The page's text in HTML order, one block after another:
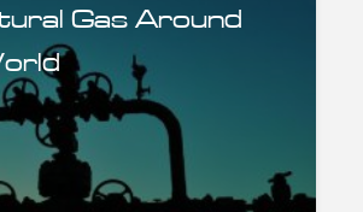
Gas Around